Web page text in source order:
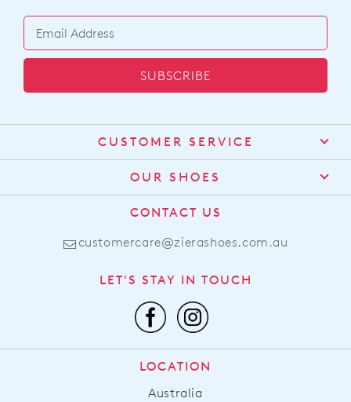
SUBSCRIBE
CUSTOMER SERVICE
Contact Us
Find a Stockist
Returns
FAQs
Promotions
Afterpay
OUR SHOES
About Us
Comfort Technology
Leather Working Group
Privacy Policy
CONTACT US
customercare@zierashoes.com.au
LET'S STAY IN TOUCH
LOCATION
Australia